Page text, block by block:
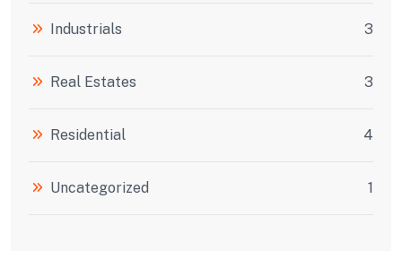
Industrials 3
Real Estates 3
Residential 4
Uncategorized 1